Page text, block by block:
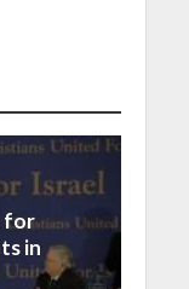
for
in